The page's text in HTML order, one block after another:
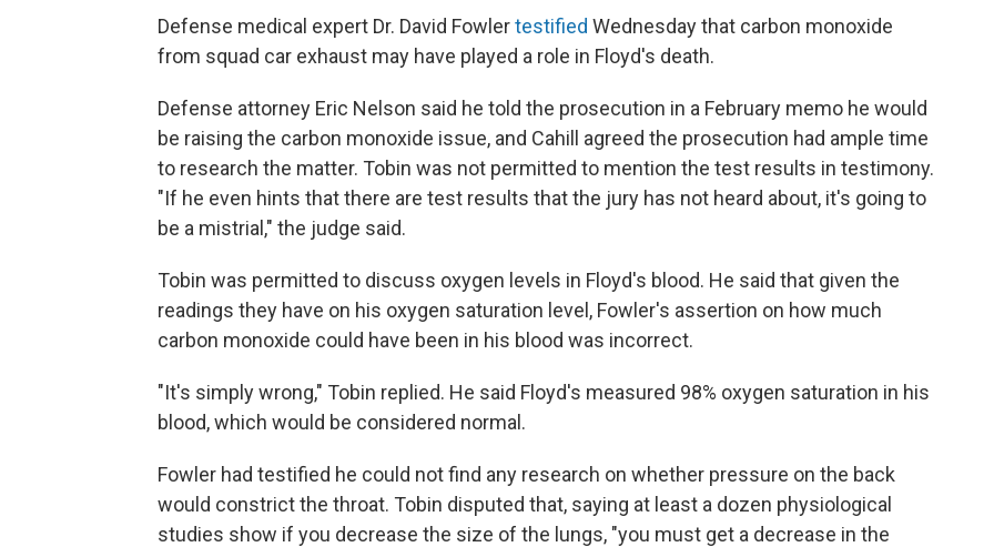
Defense medical expert Dr. David Fowlertestified Wednesday that carbon monoxide
from squad car exhaust may have played a role in Floyd's death.
Defense attorney Eric Nelson said he told the prosecution in a February memo he would
be raising the carbon monoxide issue, and Cahill agreed the prosecution had ample time
to research the matter. Tobin was not permitted to mention the test results in testimony.
"If he even hints that there are test results that the jury has not heard about, it's going to
be a mistrial," the judge said.
Tobin was permitted to discuss oxygen levels in Floyd's blood. He said that given the
readings they have on his oxygen saturation level, Fowler's assertion on how much
carbon monoxide could have been in his blood was incorrect.
"It's simply wrong," Tobin replied. He said Floyd's measured 98% oxygen saturation in his
blood, which would be considered normal.
Fowler had testified he could not find any research on whether pressure on the back
would constrict the throat. Tobin disputed that, saying at least a dozen physiological
studies show if you decrease the size of the lungs, "you must get a decrease in the